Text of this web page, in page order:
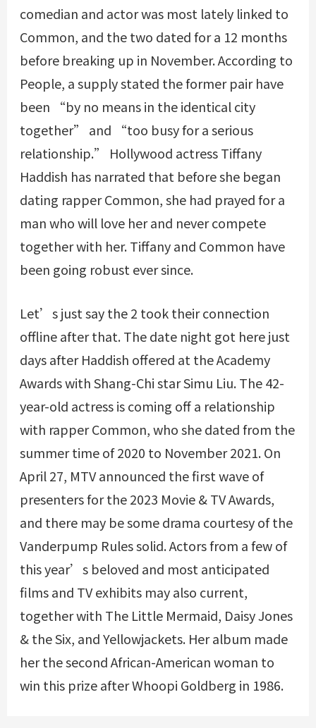
comedian and actor was most lately linked to
Common, and the two dated for a 12 months
before breaking up in November. According to
People, a supply stated the former pair have
been “by no means in the identical city
together” and “too busy for a serious
relationship.” Hollywood actress Tiffany
Haddish has narrated that before she began
dating rapper Common, she had prayed for a
man who will love her and never compete
together with her. Tiffany and Common have
been going robust ever since.
Let’s just say the 2 took their connection
offline after that. The date night got here just
days after Haddish offered at the Academy
Awards with Shang-Chi star Simu Liu. The 42-
year-old actress is coming off a relationship
with rapper Common, who she dated from the
summer time of 2020 to November 2021. On
April 27, MTV announced the first wave of
presenters for the 2023 Movie & TV Awards,
and there may be some drama courtesy of the
Vanderpump Rules solid. Actors from a few of
this year’s beloved and most anticipated
films and TV exhibits may also current,
together with The Little Mermaid, Daisy Jones
& the Six, and Yellowjackets. Her album made
her the second African-American woman to
win this prize after Whoopi Goldberg in 1986.